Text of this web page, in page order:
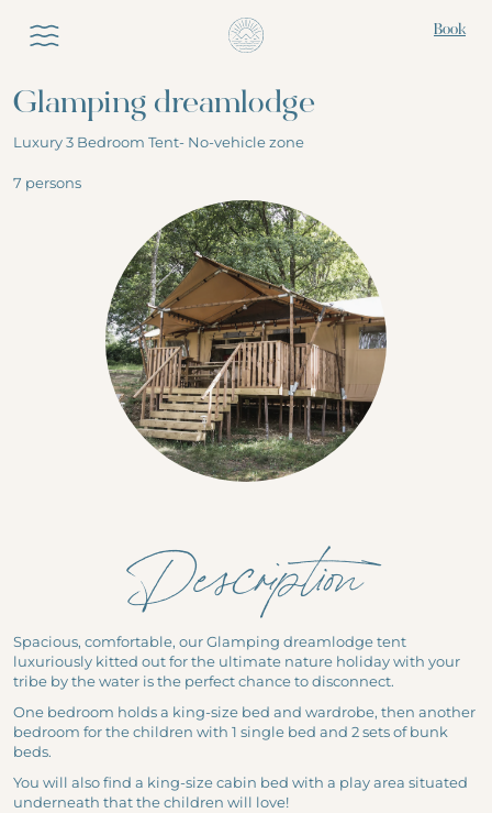
Book
Lake & swimming pool
Eat & drink
OUR LUXURY
ACCOMMODATIONS
All the accomodation
Deluxe with spa
Pure glamping
Nomad accommodations
Ecolodges & cabins
THE WHAKA LODGE
EXPERIENCES
All the Experiences
1,2,3... laze around
Get some fresh air to your brain!
Safari in the Gers
Stroll around the woods
DISCOVER THE SURROUNDING
The Gasgony Markets
Celebration and Festivals
Fauna in Occitanie
Out-of-the-ordinary seminars & creative workshops
Motivation & team building
Business events
Private events
News
Vouchers
Photo gallery
Whaka Lodge
Glamping dreamlodge
Luxury 3 Bedroom Tent- No-vehicle zone
7 persons
Description
Spacious, comfortable, our Glamping dreamlodge tent
luxuriously kitted out for the ultimate nature holiday with your
tribe by the water is the perfect chance to disconnect.
One bedroom holds a king-size bed and wardrobe, then another
bedroom for the children with 1 single bed and 2 sets of bunk
beds.
You will also find a king-size cabin bed with a play area situated
underneath that the children will love!